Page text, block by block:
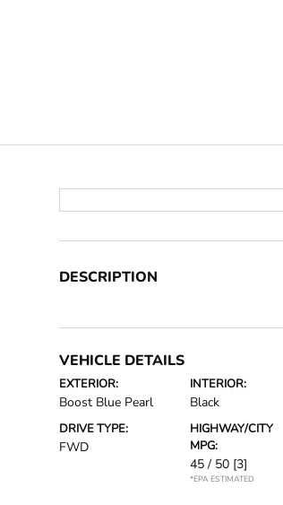
DESCRIPTION
VEHICLE DETAILS
EXTERIOR:
Boost Blue Pearl
INTERIOR:
Black
DRIVE TYPE:
FWD
HIGHWAY/CITY
MPG:
45 / 50 [3]
*EPA ESTIMATED